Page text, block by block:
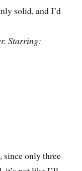
solid, and I’d
Starring:
since only three